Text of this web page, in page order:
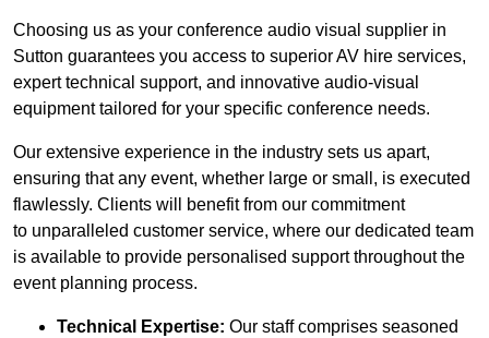
Choosing us as your conference audio visual supplier in
Sutton guarantees you access to superior AV hire services,
expert technical support, and innovative audio-visual
equipment tailored for your specific conference needs.
Our extensive experience in the industry sets us apart,
ensuring that any event, whether large or small, is executed
flawlessly. Clients will benefit from our commitment
to unparalleled customer service, where our dedicated team
is available to provide personalised support throughout the
event planning process.
Technical Expertise: Our staff comprises seasoned